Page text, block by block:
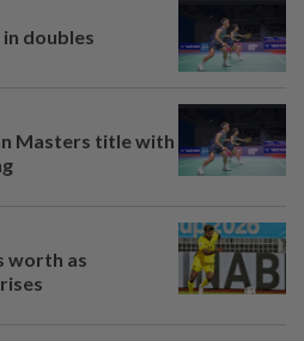
doubles
Masters title with
worth as